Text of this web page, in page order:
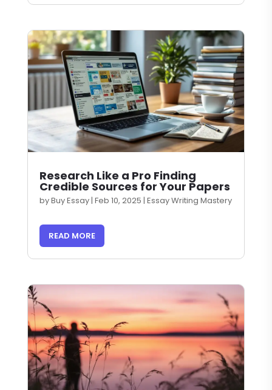
Research Like a Pro Finding
Credible Sources for Your Papers
byBuy Essay| Feb 10, 2025 | Essay Writing Mastery
READ MORE